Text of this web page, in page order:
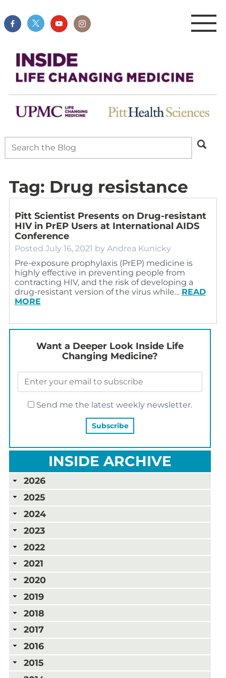
Tag: Drug resistance
Pitt Scientist Presents on Drug-resistant
HIV in PrEP Users at International AIDS
Conference
Posted July 16, 2021 by Andrea Kunicky
Pre-exposure prophylaxis (PrEP) medicine is
highly effective in preventing people from
contracting HIV, and the risk of developing a
drug-resistant version of the virus while… READ
MORE
Want a Deeper Look Inside Life
Changing Medicine?
Send me the latest weekly newsletter.
INSIDE ARCHIVE
2026
2025
2024
2023
2022
2021
2020
2019
2018
2017
2016
2015